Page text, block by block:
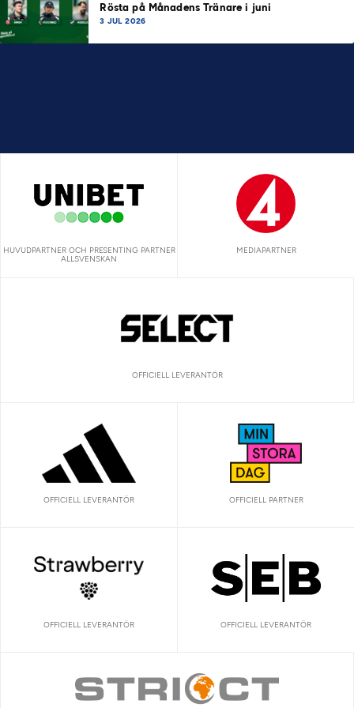
Rösta på Månadens Tränare i juni
3 JUL 2026
HUVUDPARTNER OCH PRESENTING PARTNER
ALLSVENSKAN
MEDIAPARTNER
OFFICIELL LEVERANTÖR
OFFICIELL LEVERANTÖR OFFICIELL PARTNER
OFFICIELL LEVERANTÖR OFFICIELL LEVERANTÖR